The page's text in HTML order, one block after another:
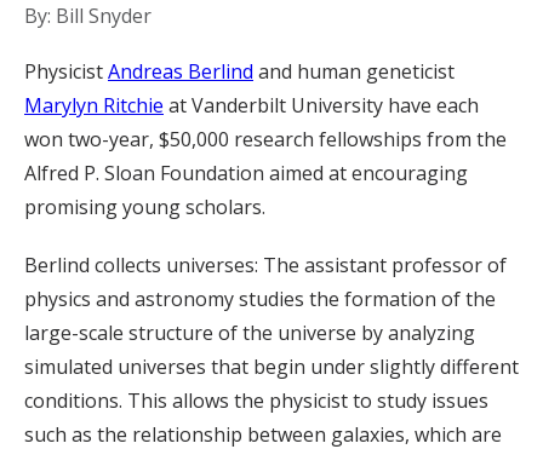
By: Bill Snyder
PhysicistAndreas Berlind and human geneticist
Marylyn Ritchie at Vanderbilt University have each
won two-year, $50,000 research fellowships from the
Alfred P. Sloan Foundation aimed at encouraging
promising young scholars.
Berlind collects universes: The assistant professor of
physics and astronomy studies the formation of the
large-scale structure of the universe by analyzing
simulated universes that begin under slightly different
conditions. This allows the physicist to study issues
such as the relationship between galaxies, which are